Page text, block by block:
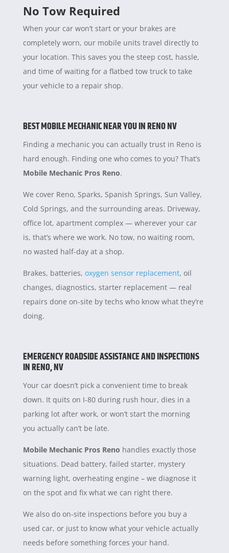
No Tow Required
When your car won’t start or your brakes are
completely worn, our mobile units travel directly to
your location. This saves you the steep cost, hassle,
and time of waiting for a flatbed tow truck to take
your vehicle to a repair shop.
BEST MOBILE MECHANIC NEAR YOU IN RENO NV
Finding a mechanic you can actually trust in Reno is
hard enough. Finding one who comes to you? That’s
Mobile Mechanic Pros Reno.
We cover Reno, Sparks, Spanish Springs, Sun Valley,
Cold Springs, and the surrounding areas. Driveway,
office lot, apartment complex — wherever your car
is, that’s where we work. No tow, no waiting room,
no wasted half-day at a shop.
Brakes, batteries, oxygen sensor replacement, oil
changes, diagnostics, starter replacement — real
repairs done on-site by techs who know what they’re
doing.
EMERGENCY ROADSIDE ASSISTANCE AND INSPECTIONS
IN RENO, NV
Your car doesn’t pick a convenient time to break
down. It quits on I-80 during rush hour, dies in a
parking lot after work, or won’t start the morning
you actually can’t be late.
Mobile Mechanic Pros Reno handles exactly those
situations. Dead battery, failed starter, mystery
warning light, overheating engine – we diagnose it
on the spot and fix what we can right there.
We also do on-site inspections before you buy a
used car, or just to know what your vehicle actually
needs before something forces your hand.